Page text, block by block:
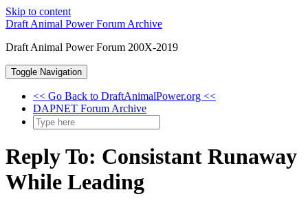
Skip to content
Draft Animal Power Forum Archive
Draft Animal Power Forum 200X-2019
Toggle Navigation
<< Go Back to DraftAnimalPower.org <<
DAPNET Forum Archive
Reply To: Consistant Runaway
While Leading